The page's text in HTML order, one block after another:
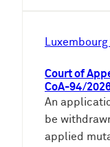
Court of
CoA-94/
An
be
applied